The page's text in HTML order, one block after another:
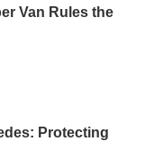
Van Rules the
Protecting